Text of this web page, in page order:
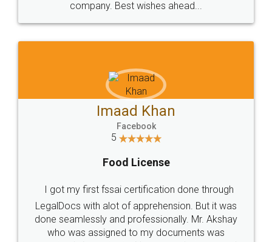
WHY CHOOSE
LEGALDOCS
Industry Experts.
hassle free service.